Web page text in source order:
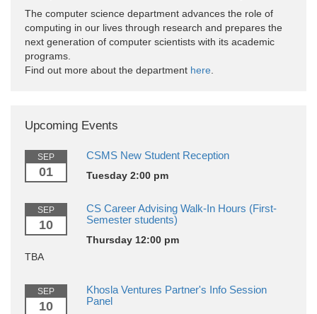
The computer science department advances the role of
computing in our lives through research and prepares the
next generation of computer scientists with its academic
programs.
Find out more about the department here
Upcoming Events
SEP
01
CSMS New Student Reception
Tuesday 2:00 pm
SEP
10
CS Career Advising Walk-In Hours (First-
Semester students)
Thursday 12:00 pm
TBA
SEP
10
Khosla Ventures Partner's Info Session
Panel